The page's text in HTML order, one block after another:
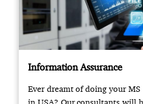
Information Assurance
Ever dreamt of doing your